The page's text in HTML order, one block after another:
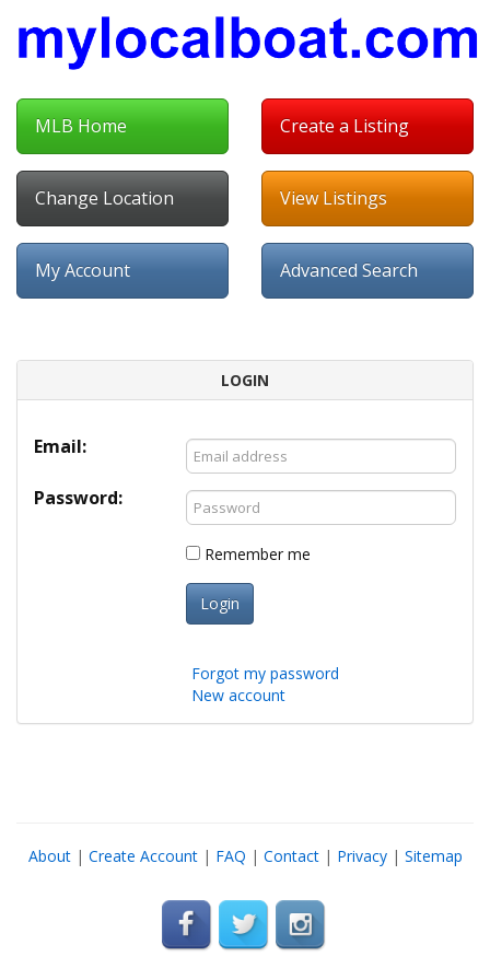
MLB Home
Change Location
My Account
Create a Listing
View Listings
Advanced Search
LOGIN
Email:
Password:
Remember me
Login
Forgot my password
New account
About| Create Account| FAQ | Contact| Privacy| Sitemap